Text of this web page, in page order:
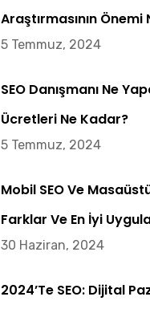
Araştırmasının Önemi
5 Temmuz, 2024
SEO Danışmanı Ne
Ücretleri Ne Kadar?
5 Temmuz, 2024
Mobil SEO Ve
Farklar Ve En İyi
30 Haziran, 2024
2024’te SEO: Dijital